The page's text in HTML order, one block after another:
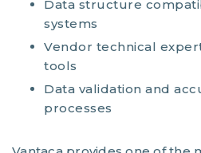
Data structure
systems
Vendor technical
tools
Data validation and
processes